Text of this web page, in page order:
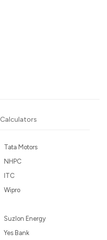
Calculators
Tata Motors
NHPC
ITC
Wipro
Suzlon Energy
Yes Bank